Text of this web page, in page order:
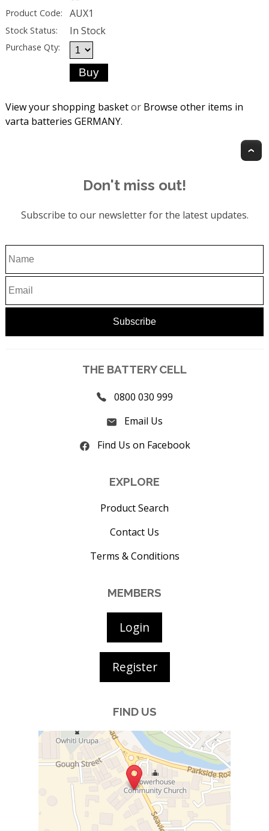
Product Code: AUX1
Stock Status: In Stock
Purchase Qty:
View your shopping basketor Browse other items in
varta batteries GERMANY.
Don't miss out!
Subscribe to our newsletter for the latest updates.
THE BATTERY CELL
0800 030 999
Email Us
Find Us on Facebook
EXPLORE
Product Search
Contact Us
Terms & Conditions
MEMBERS
Login
Register
FIND US